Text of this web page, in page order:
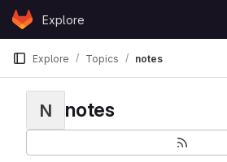
Skip to content
GitLabExplore
Explore Topics notes
N notes